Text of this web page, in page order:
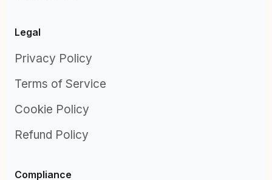
Legal
Privacy Policy
Terms of Service
Cookie Policy
Refund Policy
Compliance